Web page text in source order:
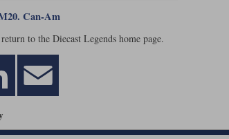
Can-Am
to the Diecast Legends home page.